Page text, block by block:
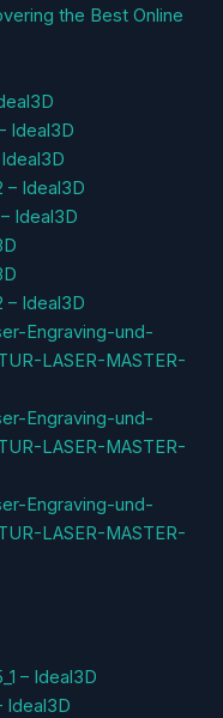
the Best Online
Ideal3D
Ideal3D
Ideal3D
– Ideal3D
Engraving-und-
LASER-MASTER-
Engraving-und-
LASER-MASTER-
Engraving-und-
LASER-MASTER-
– Ideal3D